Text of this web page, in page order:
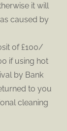
it will
caused by
of £100/
if using hot
by Bank
to you
cleaning